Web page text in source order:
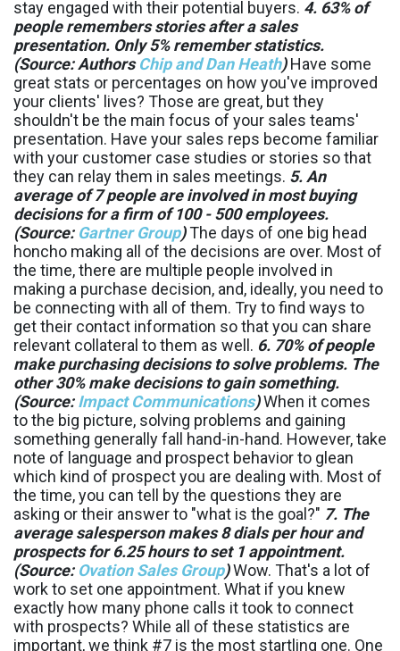
stay engaged with their potential buyers. 4. 63% of
people remembers stories after a sales
presentation. Only 5% remember statistics.
(Source: AuthorsChip and Dan Heath)Have some
great stats or percentages on how you've improved
your clients' lives? Those are great, but they
shouldn't be the main focus of your sales teams'
presentation. Have your sales reps become familiar
with your customer case studies or stories so that
they can relay them in sales meetings. 5. An
average of 7 people are involved in most buying
decisions for a firm of 100 - 500 employees.
(Source: Gartner Group)The days of one big head
honcho making all of the decisions are over. Most of
the time, there are multiple people involved in
making a purchase decision, and, ideally, you need to
be connecting with all of them. Try to find ways to
get their contact information so that you can share
relevant collateral to them as well. 6. 70% of people
make purchasing decisions to solve problems. The
other 30% make decisions to gain something.
(Source:Impact Communications)When it comes
to the big picture, solving problems and gaining
something generally fall hand-in-hand. However, take
note of language and prospect behavior to glean
which kind of prospect you are dealing with. Most of
the time, you can tell by the questions they are
asking or their answer to "what is the goal?" 7. The
average salesperson makes 8 dials per hour and
prospects for 6.25 hours to set 1 appointment.
(Source: Ovation Sales Group)Wow. That's a lot of
work to set one appointment. What if you knew
exactly how many phone calls it took to connect
with prospects? While all of these statistics are
important, we think #7 is the most startling one. One